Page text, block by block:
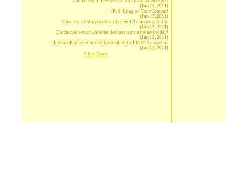
(Jan 13, 2011)
IPv6: Bring on Your Content!
(Jan 13, 2011)
Open source Wireshark sniffs new 1.4.3 network traffic
(Jan 13, 2011)
Dutch mail server whitelist declares war on botnets today!
(Jan 13, 2011)
Internet Pioneer Vint Cerf featured in HotLINX24 magazine
(Jan 12, 2011)
Older News